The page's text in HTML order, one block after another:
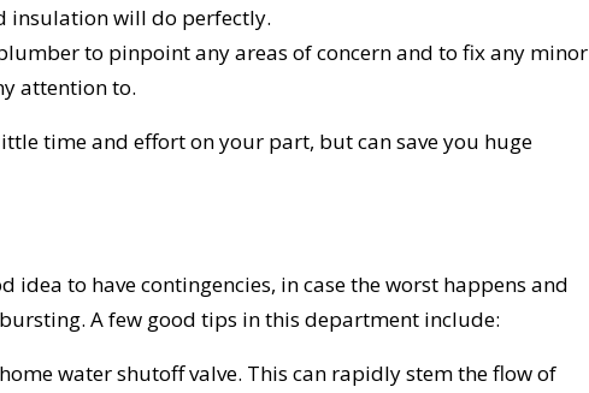
insulation will do perfectly.
to pinpoint any areas of concern and to fix any minor
attention to.
time and effort on your part, but can save you huge
to have contingencies, in case the worst happens and
A few good tips in this department include:
water shutoff valve. This can rapidly stem the flow of